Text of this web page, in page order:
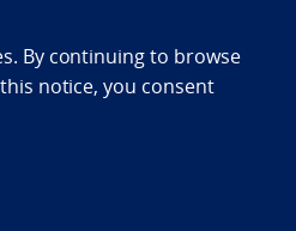
By continuing to browse
notice, you consent